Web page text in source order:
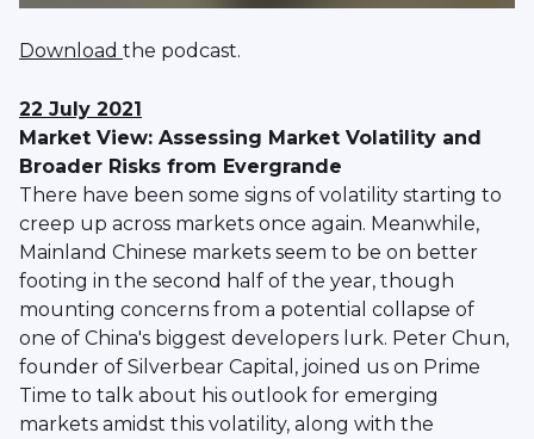
Download the podcast.
22 July 2021
Market View: Assessing Market Volatility and
Broader Risks from Evergrande
There have been some signs of volatility starting to
creep up across markets once again. Meanwhile,
Mainland Chinese markets seem to be on better
footing in the second half of the year, though
mounting concerns from a potential collapse of
one of China's biggest developers lurk. Peter Chun,
founder of Silverbear Capital, joined us on Prime
Time to talk about his outlook for emerging
markets amidst this volatility, along with the